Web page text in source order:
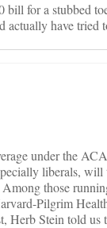
bill for a stubbed
actually have tried
under the
liberals,
those
Pilgrim
Herb Stein told